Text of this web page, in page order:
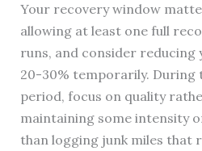
Your recovery window
allowing at least one full
runs, and consider reducing
20-30% temporarily. During
period, focus on quality
maintaining some intensity
than logging junk miles that